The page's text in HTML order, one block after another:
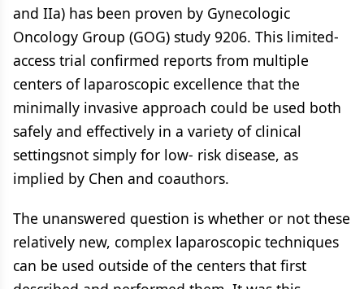
and IIa) has been proven by Gynecologic
Oncology Group (GOG) study 9206. This limited-
access trial confirmed reports from multiple
centers of laparoscopic excellence that the
minimally invasive approach could be used both
safely and effectively in a variety of clinical
settingsnot simply for low- risk disease, as
implied by Chen and coauthors.
The unanswered question is whether or not these
relatively new, complex laparoscopic techniques
can be used outside of the centers that first